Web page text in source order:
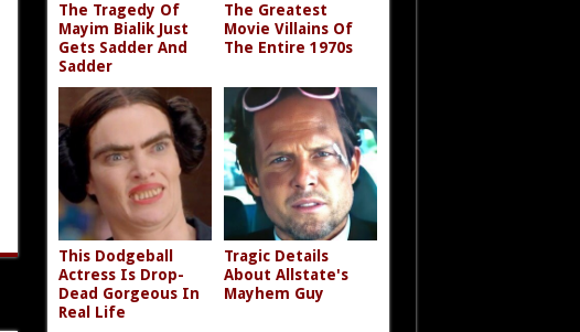
The Tragedy Of
Mayim Bialik Just
Gets Sadder And
Sadder
The Greatest
Movie Villains Of
The Entire 1970s
This Dodgeball
Actress Is Drop-
Dead Gorgeous In
Real Life
Tragic Details
About Allstate's
Mayhem Guy